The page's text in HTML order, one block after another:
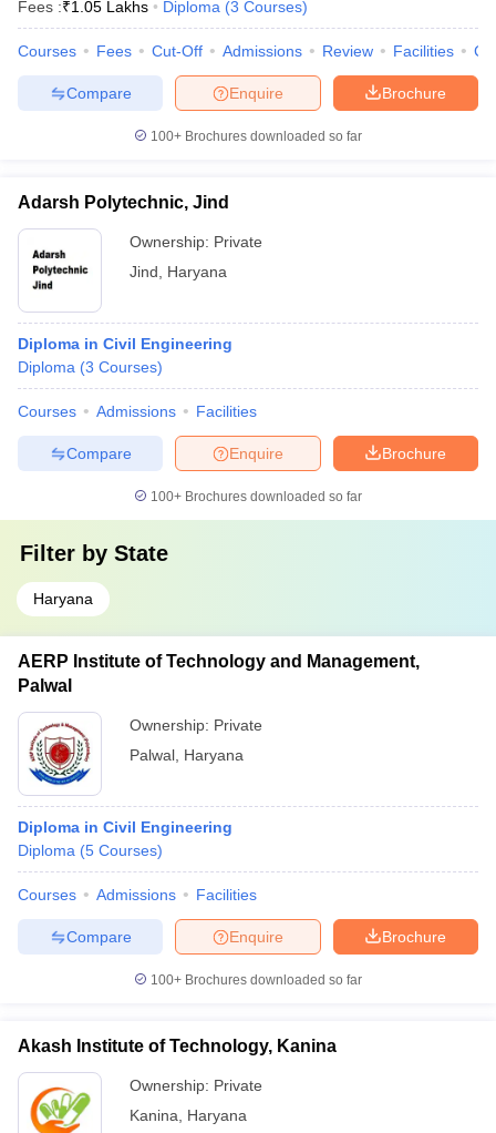
Fees :₹1.05 Lakhs Diploma (3 Courses)
Courses Fees Cut-Off Admissions Review Facilities
Brochure
Enquire
Compare
100+ Brochures downloaded so far
Adarsh Polytechnic, Jind
Ownership: Private
Jind
Haryana
Diploma in Civil Engineering
Diploma (3 Courses)
Courses Admissions Facilities
Brochure
Enquire
Compare
100+ Brochures downloaded so far
Filter by State
Haryana
AERP Institute of Technology and Management,
Palwal
Ownership: Private
Palwal Haryana
Diploma in Civil Engineering
Diploma (5 Courses)
Courses Admissions Facilities
Brochure
Enquire
Compare
100+ Brochures downloaded so far
Akash Institute of Technology, Kanina
Ownership: Private
Kanina
Haryana